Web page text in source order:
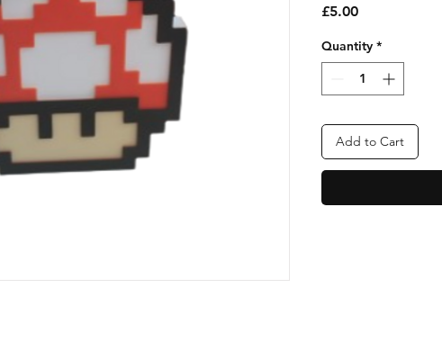
£5.00Price
Quantity *
Add to Cart